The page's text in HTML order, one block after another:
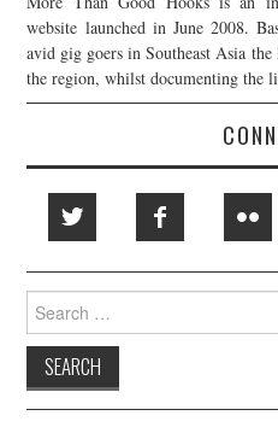
website launched in June 2008.
avid gig goers in Southeast Asia
the region, whilst documenting the
Search
for: